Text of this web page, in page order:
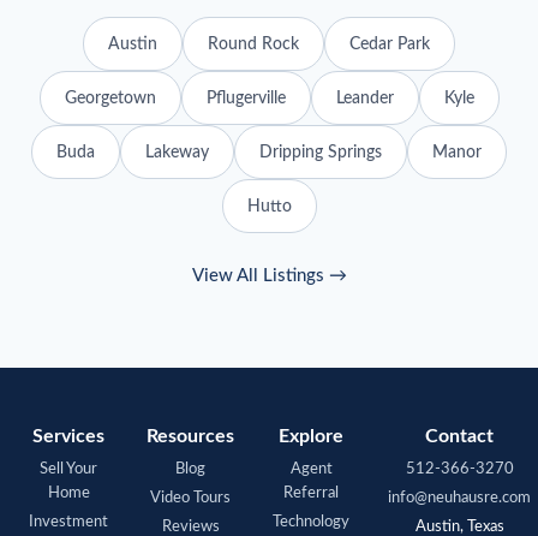
Austin Round Rock Cedar Park
Georgetown Pflugerville Leander Kyle
Buda Lakeway Dripping Springs Manor
Hutto
View All Listings →
Services
Sell Your
Home
Investment
Resources
Blog
Video Tours
Reviews
Explore
Agent
Referral
Technology
Contact
512-366-3270
info@neuhausre.com
Austin, Texas